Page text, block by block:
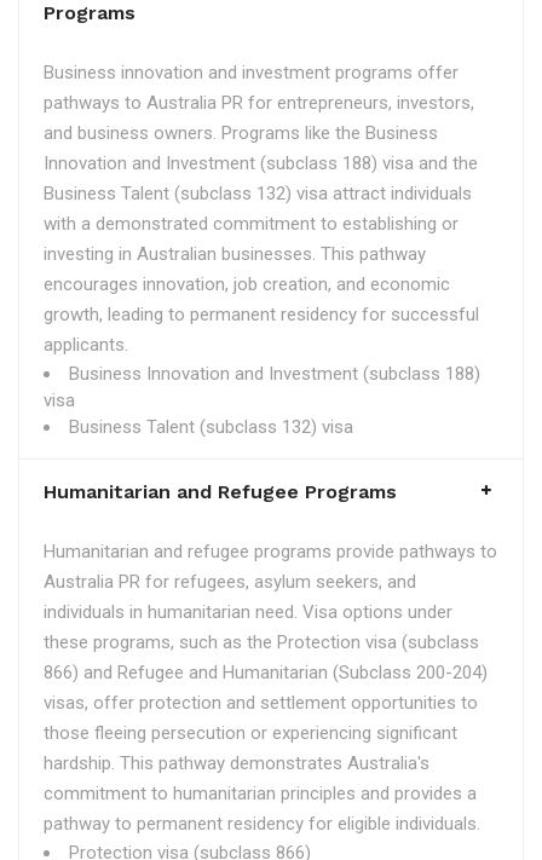
Programs
Business innovation and investment programs offer
pathways to Australia PR for entrepreneurs, investors,
and business owners. Programs like the Business
Innovation and Investment (subclass 188) visa and the
Business Talent (subclass 132) visa attract individuals
with a demonstrated commitment to establishing or
investing in Australian businesses. This pathway
encourages innovation, job creation, and economic
growth, leading to permanent residency for successful
applicants.
Business Innovation and Investment (subclass 188)
visa
Business Talent (subclass 132) visa
Humanitarian and Refugee Programs
Humanitarian and refugee programs provide pathways to
Australia PR for refugees, asylum seekers, and
individuals in humanitarian need. Visa options under
these programs, such as the Protection visa (subclass
866) and Refugee and Humanitarian (Subclass 200-204)
visas, offer protection and settlement opportunities to
those fleeing persecution or experiencing significant
hardship. This pathway demonstrates Australia's
commitment to humanitarian principles and provides a
pathway to permanent residency for eligible individuals.
Protection visa (subclass 866)